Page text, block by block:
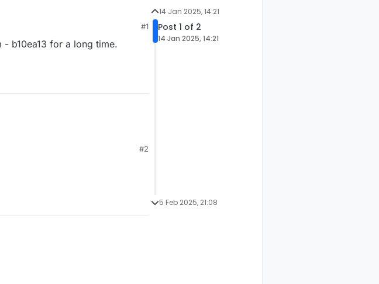
#1
b10ea13 for a long time.
#2
14 Jan 2025, 14:21
Post 1 of 2
14 Jan 2025, 14:21
5 Feb 2025, 21:08